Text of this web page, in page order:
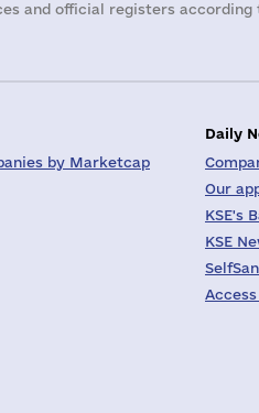
and official registers according
by Marketcap
Daily
Our
KSE's
KSE